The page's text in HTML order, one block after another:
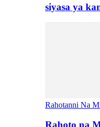
siyasa ya
Rahotanni Na
Rahoto na